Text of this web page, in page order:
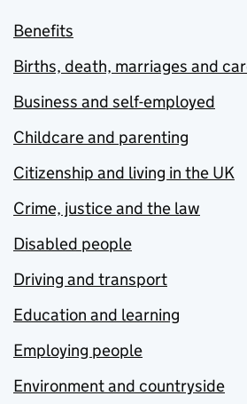
Benefits
Births, death, marriages and
Business and self-employed
Childcare and parenting
Citizenship and living in the UK
Crime, justice and the law
Disabled people
Driving and transport
Education and learning
Employing people
Environment and countryside